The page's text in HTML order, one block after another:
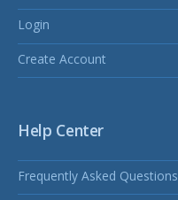
Login
Create Account
Help Center
Frequently Asked Questions